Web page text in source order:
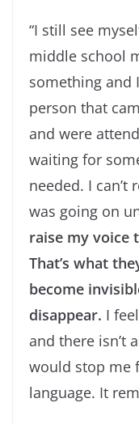
“I still see
middle school
something and
person that
and were
waiting for
needed. I
was going on
raise my voice
That’s what
become
disappear. I
and there isn’t
would stop me
language. It